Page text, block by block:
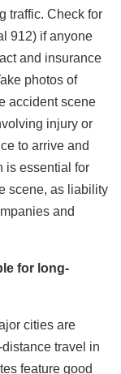
traffic. Check for
912) if anyone
and insurance
photos of
accident scene
injury or
to arrive and
is essential for
scene, as liability
and
for long-
cities are
travel in
feature good